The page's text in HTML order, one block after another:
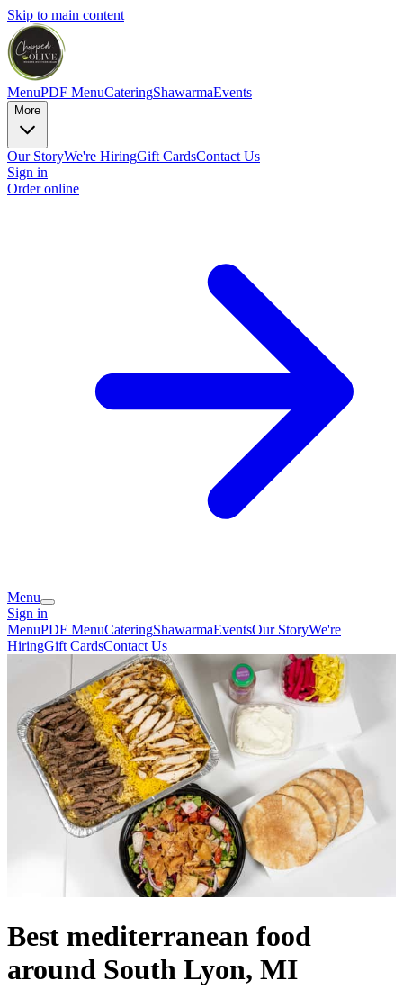
Skip to main content
MenuPDF MenuCateringShawarmaEvents
More
Our StoryWe're HiringGift CardsContact Us
Sign in
Order online
Menu
Sign in
MenuPDF MenuCateringShawarmaEventsOur StoryWe're
HiringGift CardsContact Us
Best mediterranean food
around South Lyon, MI